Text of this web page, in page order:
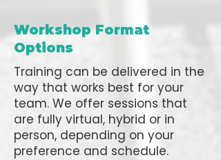
Workshop Format
Options
Training can be delivered in the
way that works best for your
team. We offer sessions that
are fully virtual, hybrid or in
person, depending on your
preference and schedule.